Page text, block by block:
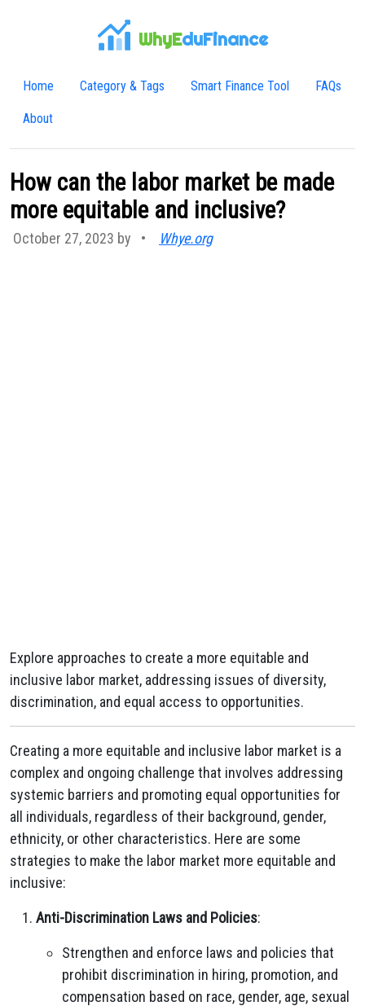
WhyEduFinance
Home Category & Tags Smart Finance Tool FAQs
About
How can the labor market be made
more equitable and inclusive?
October 27, 2023 by • Whye.org
Explore approaches to create a more equitable and
inclusive labor market, addressing issues of diversity,
discrimination, and equal access to opportunities.
Creating a more equitable and inclusive labor market is a
complex and ongoing challenge that involves addressing
systemic barriers and promoting equal opportunities for
all individuals, regardless of their background, gender,
ethnicity, or other characteristics. Here are some
strategies to make the labor market more equitable and
inclusive:
Anti-Discrimination Laws and Policies:
Strengthen and enforce laws and policies that
prohibit discrimination in hiring, promotion, and
compensation based on race, gender, age, sexual